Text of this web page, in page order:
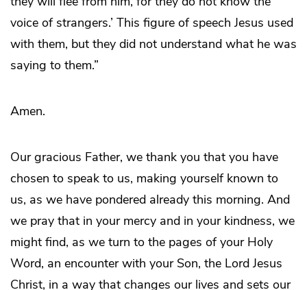
voice of strangers.’ This figure of speech Jesus used
with them, but they did not understand what he was
saying to them.”
Amen.
Our gracious Father, we thank you that you have
chosen to speak to us, making yourself known to
us, as we have pondered already this morning. And
we pray that in your mercy and in your kindness, we
might find, as we turn to the pages of your Holy
Word, an encounter with your Son, the Lord Jesus
Christ, in a way that changes our lives and sets our